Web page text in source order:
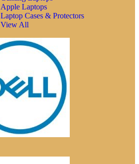
Apple Laptops
Laptop Cases & Protectors
View All